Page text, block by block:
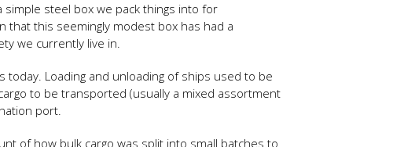
steel box we pack things into for
that this seemingly modest box has had a
we currently live in.
Loading and unloading of ships used to be
to be transported (usually a mixed assortment
port.
of how bulk cargo was split into small batches to